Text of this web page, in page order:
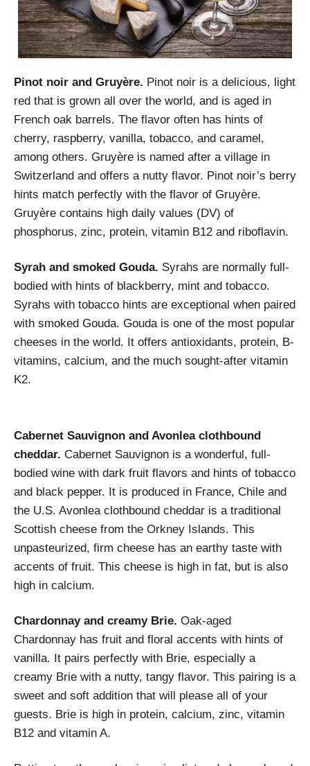
Pinot noir and Gruyère. Pinot noir is a delicious, light
red that is grown all over the world, and is aged in
French oak barrels. The flavor often has hints of
cherry, raspberry, vanilla, tobacco, and caramel,
among others. Gruyère is named after a village in
Switzerland and offers a nutty flavor. Pinot noir’s berry
hints match perfectly with the flavor of Gruyère.
Gruyère contains high daily values (DV) of
phosphorus, zinc, protein, vitamin B12 and riboflavin.
Syrah and smoked Gouda. Syrahs are normally full-
bodied with hints of blackberry, mint and tobacco.
Syrahs with tobacco hints are exceptional when paired
with smoked Gouda. Gouda is one of the most popular
cheeses in the world. It offers antioxidants, protein, B-
vitamins, calcium, and the much sought-after vitamin
K2.
Cabernet Sauvignon and Avonlea clothbound
cheddar. Cabernet Sauvignon is a wonderful, full-
bodied wine with dark fruit flavors and hints of tobacco
and black pepper. It is produced in France, Chile and
the U.S. Avonlea clothbound cheddar is a traditional
Scottish cheese from the Orkney Islands. This
unpasteurized, firm cheese has an earthy taste with
accents of fruit. This cheese is high in fat, but is also
high in calcium.
Chardonnay and creamy Brie. Oak-aged
Chardonnay has fruit and floral accents with hints of
vanilla. It pairs perfectly with Brie, especially a
creamy Brie with a nutty, tangy flavor. This pairing is a
sweet and soft addition that will please all of your
guests. Brie is high in protein, calcium, zinc, vitamin
B12 and vitamin A.